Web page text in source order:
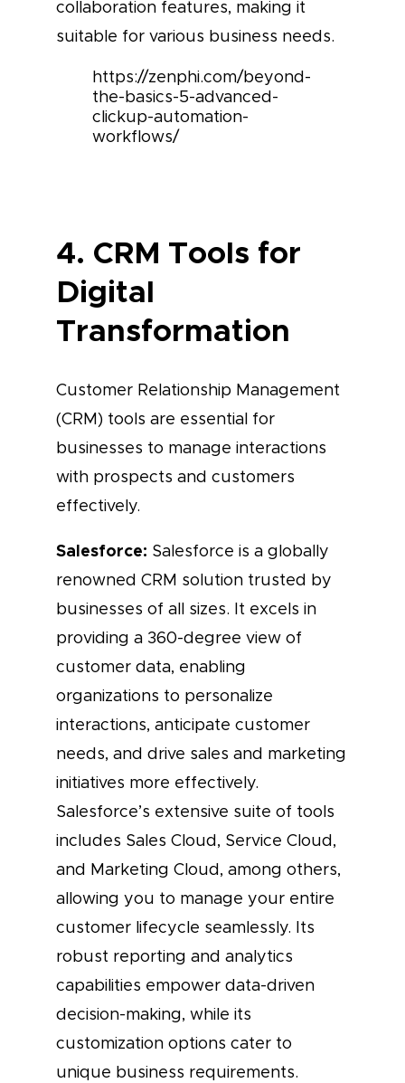
collaboration features, making it
suitable for various business needs.
https://zenphi.com/beyond-
the-basics-5-advanced-
clickup-automation-
workflows/
4. CRM Tools for
Digital
Transformation
Customer Relationship Management
(CRM) tools are essential for
businesses to manage interactions
with prospects and customers
effectively.
Salesforce: Salesforce is a globally
renowned CRM solution trusted by
businesses of all sizes. It excels in
providing a 360-degree view of
customer data, enabling
organizations to personalize
interactions, anticipate customer
needs, and drive sales and marketing
initiatives more effectively.
Salesforce’s extensive suite of tools
includes Sales Cloud, Service Cloud,
and Marketing Cloud, among others,
allowing you to manage your entire
customer lifecycle seamlessly. Its
robust reporting and analytics
capabilities empower data-driven
decision-making, while its
customization options cater to
unique business requirements.